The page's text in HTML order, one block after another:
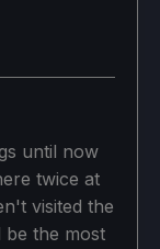
until now
twice at
visited the
be the most